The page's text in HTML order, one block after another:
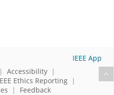
| Accessibility |
Ethics Reporting |
| Feedback